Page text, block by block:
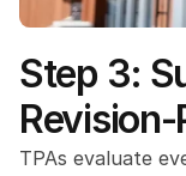
Step 3:
TPAs evaluate